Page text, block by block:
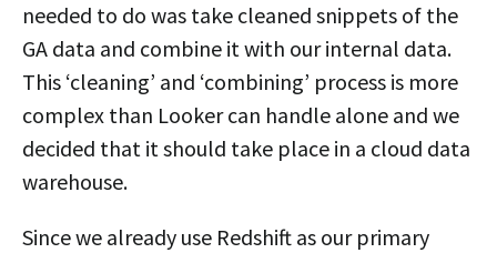
needed to do was take cleaned snippets of the
GA data and combine it with our internal data.
This ‘cleaning’ and ‘combining’ process is more
complex than Looker can handle alone and we
decided that it should take place in a cloud data
warehouse.
Since we already use Redshift as our primary